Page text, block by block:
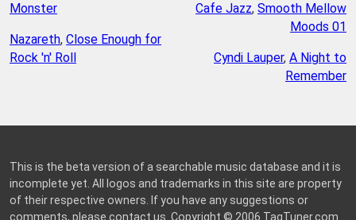
Monster
Nazareth, Close Enough for
Rock 'n' Roll
Cafe Jazz, Smooth Mellow
Moods 01
Cyndi Lauper, A Night to
Remember
This is the beta version of a searchable music database and it is
incomplete yet. All logos and trademarks in this site are property
of their respective owners. If you have any suggestions or
comments, please contact us . Copyright © 2006 TagTuner.com